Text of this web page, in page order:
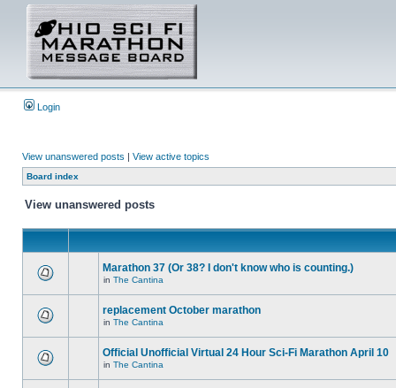
Login
View unanswered posts | View active topics
Board index
View unanswered posts
Marathon 37 (Or 38? I don't know who is counting.)
in The Cantina
replacement October marathon
in The Cantina
Official Unofficial Virtual 24 Hour Sci-Fi Marathon April 10
in The Cantina